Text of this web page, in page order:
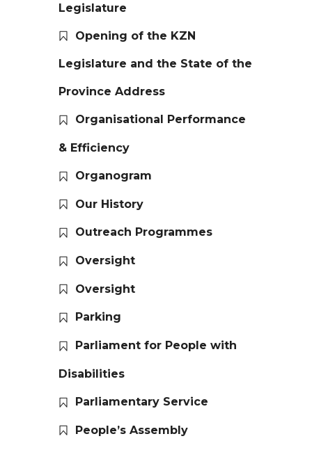
Legislature
Opening of the KZN
Legislature and the State of the
Province Address
Organisational Performance
& Efficiency
Organogram
Our History
Outreach Programmes
Oversight
Oversight
Parking
Parliament for People with
Disabilities
Parliamentary Service
People’s Assembly